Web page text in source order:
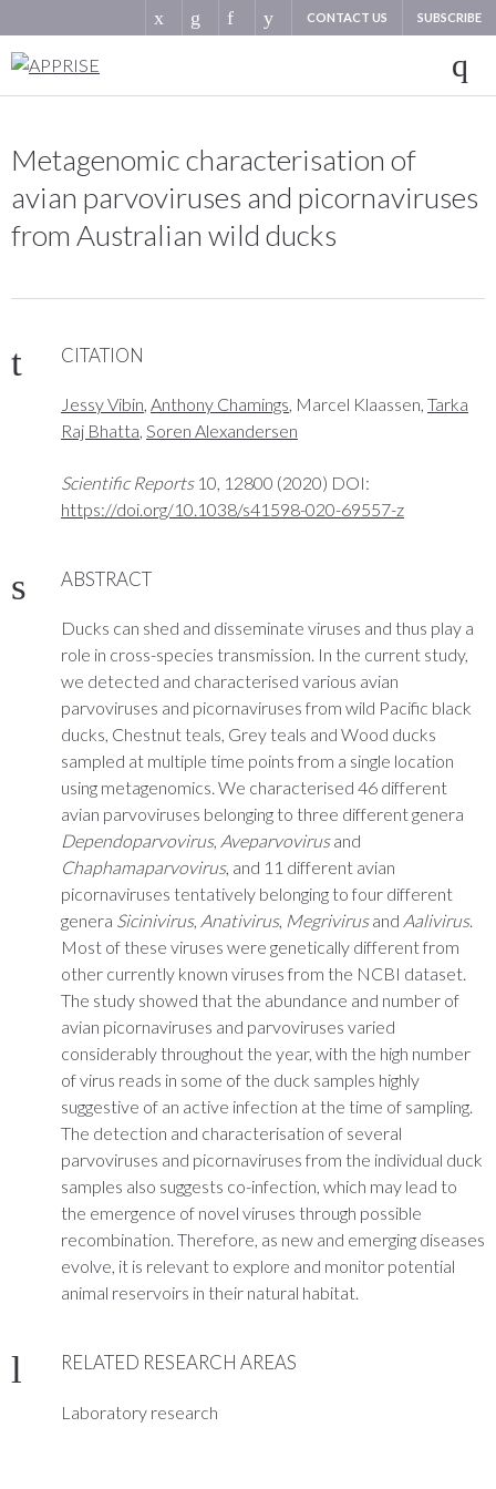
CONTACT US SUBSCRIBE
Metagenomic characterisation of
avian parvoviruses and picornaviruses
from Australian wild ducks
CITATION
Jessy Vibin, Anthony Chamings, Marcel Klaassen, Tarka
Raj Bhatta, Soren Alexandersen
Scientific Reports10, 12800 (2020) DOI:
https://doi.org/10.1038/s41598-020-69557-z
ABSTRACT
Ducks can shed and disseminate viruses and thus play a
role in cross-species transmission. In the current study,
we detected and characterised various avian
parvoviruses and picornaviruses from wild Pacific black
ducks, Chestnut teals, Grey teals and Wood ducks
sampled at multiple time points from a single location
using metagenomics. We characterised 46 different
avian parvoviruses belonging to three different genera
Dependoparvovirus, Aveparvovirusand
Chaphamaparvovirus, and 11 different avian
picornaviruses tentatively belonging to four different
genera Sicinivirus, Anativirus, Megrivirusand Aalivirus.
Most of these viruses were genetically different from
other currently known viruses from the NCBI dataset.
The study showed that the abundance and number of
avian picornaviruses and parvoviruses varied
considerably throughout the year, with the high number
of virus reads in some of the duck samples highly
suggestive of an active infection at the time of sampling.
The detection and characterisation of several
parvoviruses and picornaviruses from the individual duck
samples also suggests co-infection, which may lead to
the emergence of novel viruses through possible
recombination. Therefore, as new and emerging diseases
evolve, it is relevant to explore and monitor potential
animal reservoirs in their natural habitat.
RELATED RESEARCH AREAS
Laboratory research